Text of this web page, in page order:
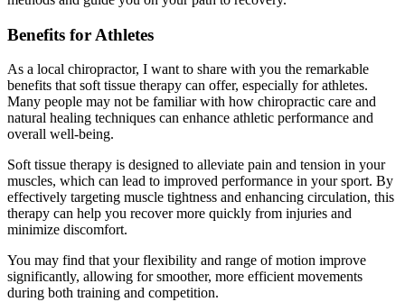
Benefits for Athletes
As a local chiropractor, I want to share with you the remarkable
benefits that soft tissue therapy can offer, especially for athletes.
Many people may not be familiar with how chiropractic care and
natural healing techniques can enhance athletic performance and
overall well-being.
Soft tissue therapy is designed to alleviate pain and tension in your
muscles, which can lead to improved performance in your sport. By
effectively targeting muscle tightness and enhancing circulation, this
therapy can help you recover more quickly from injuries and
minimize discomfort.
You may find that your flexibility and range of motion improve
significantly, allowing for smoother, more efficient movements
during both training and competition.